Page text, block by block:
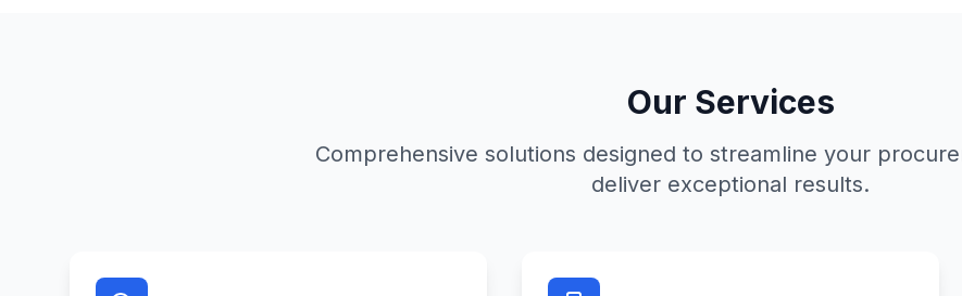
Our Services
Comprehensive solutions designed to streamline your
deliver exceptional results.